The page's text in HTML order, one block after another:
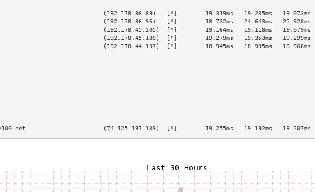
>
(192.178.86.89)   [*]        19.319ms   19.235ms   19.073ms
(192.178.86.96)   [*]        18.732ms   24.643ms   25.928ms
(192.178.45.205)  [*]        19.164ms   19.118ms   19.079ms
(192.178.45.189)  [*]        19.279ms   19.353ms   19.299ms
(192.178.44.197)  [*]        18.945ms   18.995ms   18.968ms
>
>
>
>
>
>
>
>
>
(74.125.197.139)  [*]        19.255ms   19.192ms   19.207ms